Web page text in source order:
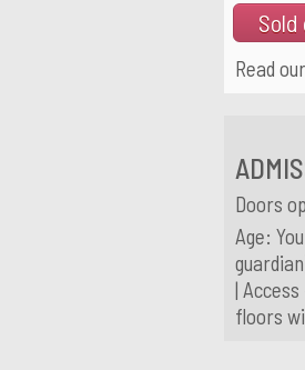
Sold
Read
Doors
Age:
|
floors